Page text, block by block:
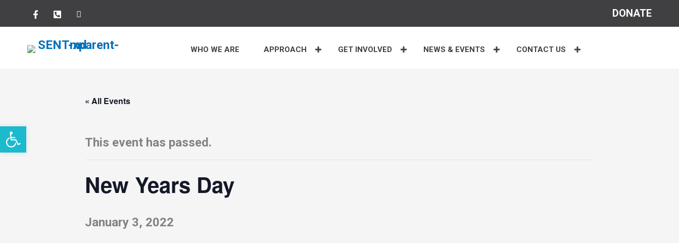
content
DONATE
WHO WE ARE APPROACH GET INVOLVED NEWS & EVENTS CONTACT US
« All Events
This event has passed.
New Years Day
January 3, 2022
Open toolbar